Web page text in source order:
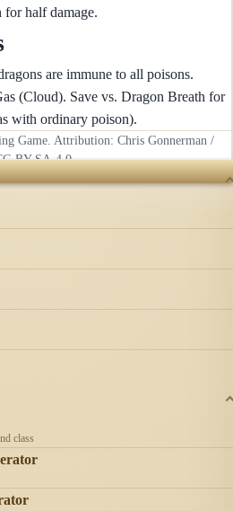
for half damage.
are immune to all poisons.
(Cloud). Save vs. Dragon Breath for
with ordinary poison).
Game. Attribution: Chris Gonnerman /
BY-SA-4.0.
class